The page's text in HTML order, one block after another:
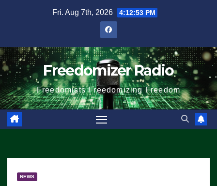
Fri. Aug 7th, 2026 4:12:54 PM
Freedomizer Radio
Freedomists Freedomizing Freedom
NEWS